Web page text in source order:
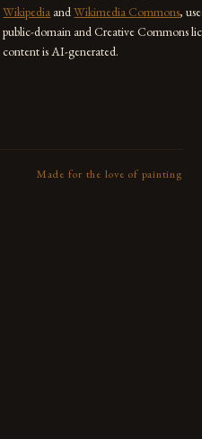
Wikipedia andWikimedia Commons,
public-domain and Creative Commons
content is AI-generated.
Made for the love of painting